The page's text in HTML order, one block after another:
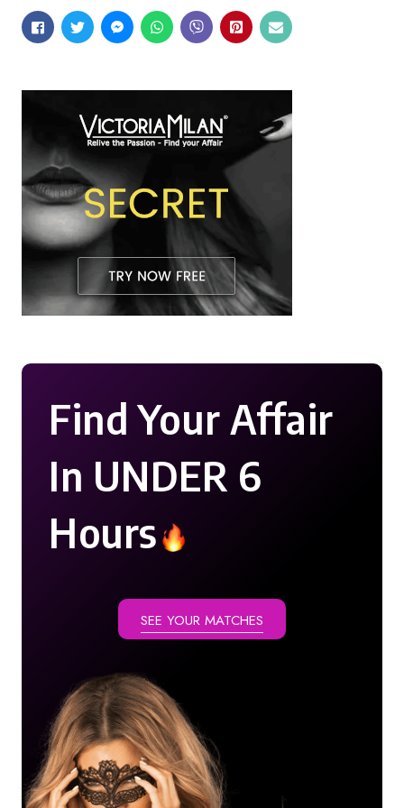
Find Your Affair
In UNDER 6
Hours
SEE YOUR MATCHES